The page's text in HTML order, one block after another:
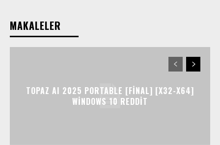
MAKALELER
TOPAZ AI 2025 PORTABLE [FINAL] [X32-X64]
WINDOWS 10 REDDIT